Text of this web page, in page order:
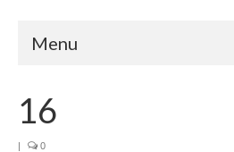
Menu
About us
16
| 0